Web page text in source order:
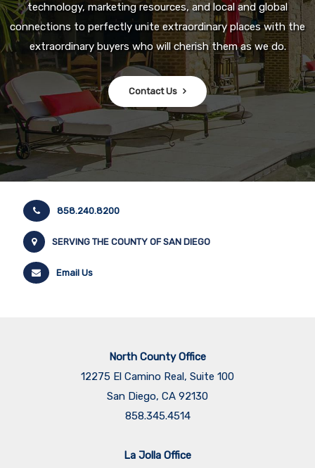
technology, marketing resources, and local and global
connections to perfectly unite extraordinary places with the
extraordinary buyers who will cherish them as we do.
Contact Us
858.240.8200
SERVING THE COUNTY OF SAN DIEGO
Email Us
North County Office
12275 El Camino Real, Suite 100
San Diego, CA 92130
858.345.4514
La Jolla Office